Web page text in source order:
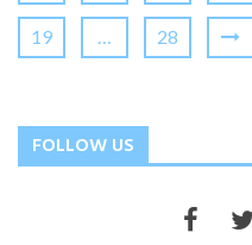
19 … 28
FOLLOW US